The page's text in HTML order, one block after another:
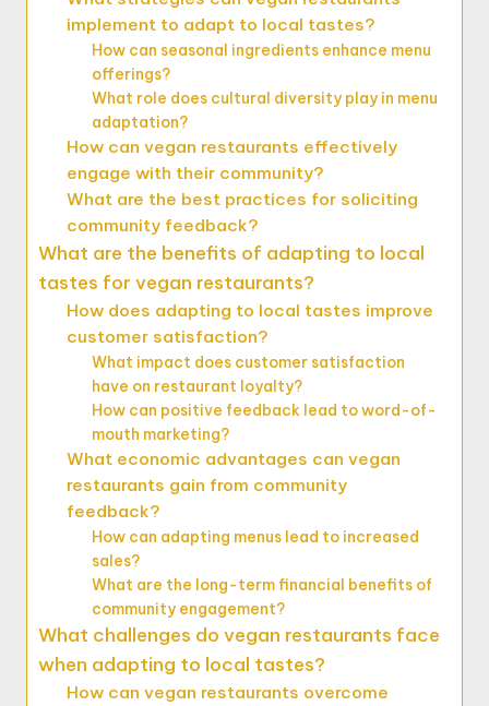
implement to adapt to local tastes?
How can seasonal ingredients enhance menu
offerings?
What role does cultural diversity play in menu
adaptation?
How can vegan restaurants effectively
engage with their community?
What are the best practices for soliciting
community feedback?
What are the benefits of adapting to local
tastes for vegan restaurants?
How does adapting to local tastes improve
customer satisfaction?
What impact does customer satisfaction
have on restaurant loyalty?
How can positive feedback lead to word-of-
mouth marketing?
What economic advantages can vegan
restaurants gain from community
feedback?
How can adapting menus lead to increased
sales?
What are the long-term financial benefits of
community engagement?
What challenges do vegan restaurants face
when adapting to local tastes?
How can vegan restaurants overcome